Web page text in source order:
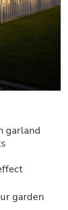
garland
garden